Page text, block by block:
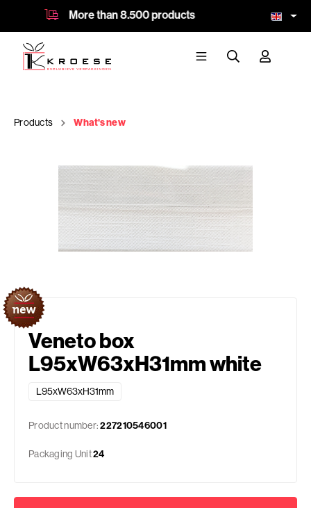
More than 8.500 products 64
Products What's new
Veneto box
L95xW63xH31mm white
L95xW63xH31mm
Product number:227210546001
Packaging Unit24